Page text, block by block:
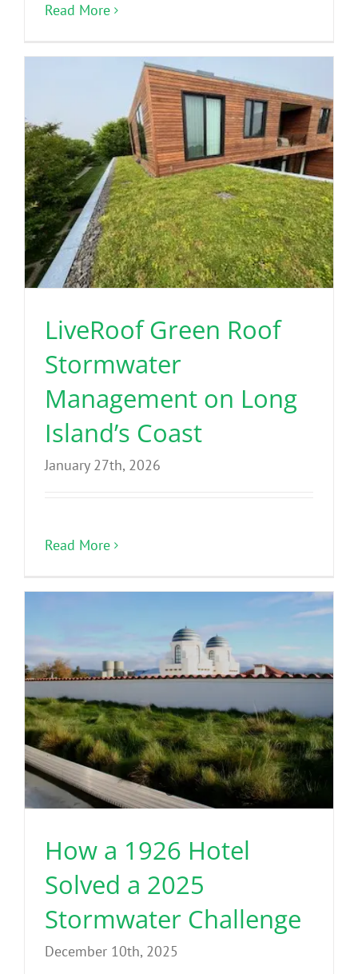
Read More
LiveRoof Green Roof
Stormwater
Management on Long
Island’s Coast
January 27th, 2026
Read More
How a 1926 Hotel
Solved a 2025
Stormwater Challenge
December 10th, 2025